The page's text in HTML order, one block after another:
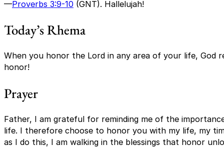
—Proverbs 3:9-10 (GNT). Hallelujah!
Today’s Rhema
When you honor the Lord in any area of your life, God
honor!
Prayer
Father, I am grateful for reminding me of the
life. I therefore choose to honor you with my life, my
as I do this, I am walking in the blessings that honor